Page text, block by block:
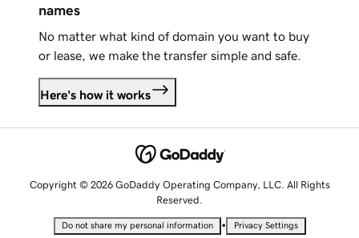
names
No matter what kind of domain you want to buy
or lease, we make the transfer simple and safe.
Here's how it works
Copyright © 2026 GoDaddy Operating Company, LLC. All Rights
Reserved.
Do not share my personal information • Privacy Settings